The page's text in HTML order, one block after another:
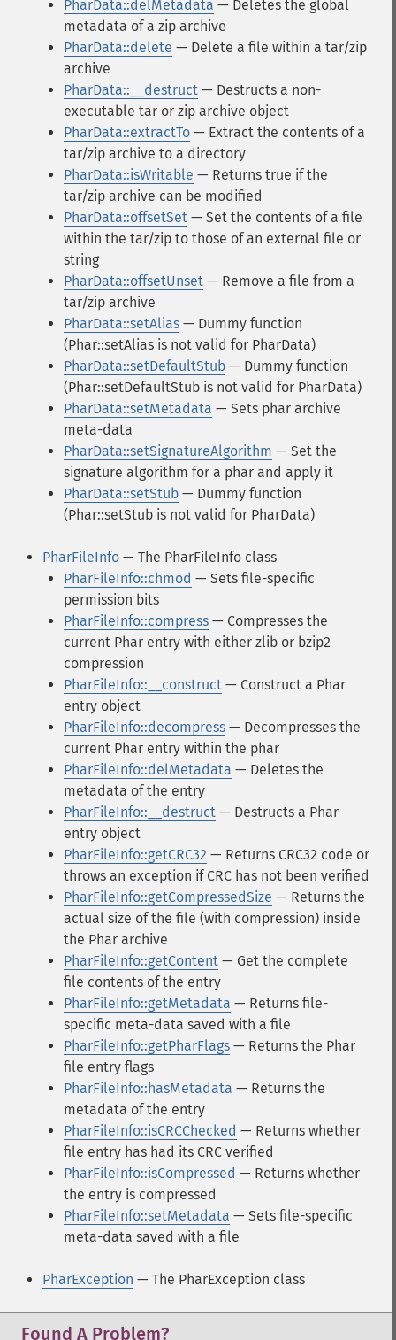
PharData::delMetadata — Deletes the global
metadata of a zip archive
PharData::delete — Delete a file within a tar/zip
archive
PharData::__destruct — Destructs a non-
executable tar or zip archive object
PharData::extractTo — Extract the contents of a
tar/zip archive to a directory
PharData::isWritable — Returns true if the
tar/zip archive can be modified
PharData::offsetSet — Set the contents of a file
within the tar/zip to those of an external file or
string
PharData::offsetUnset — Remove a file from a
tar/zip archive
PharData::setAlias — Dummy function
(Phar::setAlias is not valid for PharData)
PharData::setDefaultStub — Dummy function
(Phar::setDefaultStub is not valid for PharData)
PharData::setMetadata — Sets phar archive
meta-data
PharData::setSignatureAlgorithm — Set the
signature algorithm for a phar and apply it
PharData::setStub — Dummy function
(Phar::setStub is not valid for PharData)
PharFileInfo — The PharFileInfo class
PharFileInfo::chmod — Sets file-specific
permission bits
PharFileInfo::compress — Compresses the
current Phar entry with either zlib or bzip2
compression
PharFileInfo::__construct — Construct a Phar
entry object
PharFileInfo::decompress — Decompresses the
current Phar entry within the phar
PharFileInfo::delMetadata — Deletes the
metadata of the entry
PharFileInfo::__destruct — Destructs a Phar
entry object
PharFileInfo::getCRC32 — Returns CRC32 code or
throws an exception if CRC has not been verified
PharFileInfo::getCompressedSize — Returns the
actual size of the file (with compression) inside
the Phar archive
PharFileInfo::getContent — Get the complete
file contents of the entry
PharFileInfo::getMetadata — Returns file-
specific meta-data saved with a file
PharFileInfo::getPharFlags — Returns the Phar
file entry flags
PharFileInfo::hasMetadata — Returns the
metadata of the entry
PharFileInfo::isCRCChecked — Returns whether
file entry has had its CRC verified
PharFileInfo::isCompressed — Returns whether
the entry is compressed
PharFileInfo::setMetadata — Sets file-specific
meta-data saved with a file
PharException — The PharException class
Found A Problem?